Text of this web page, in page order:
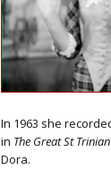
In 1963 she
in The Great St
Dora.